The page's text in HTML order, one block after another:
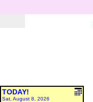
TODAY!
Sat, August 8, 2026